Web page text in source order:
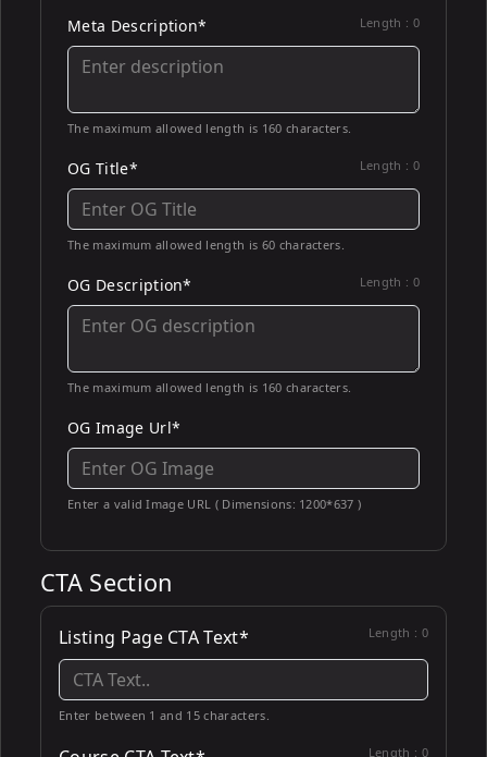
Meta Description* Length : 0
The maximum allowed length is 160 characters.
OG Title* Length : 0
The maximum allowed length is 60 characters.
OG Description* Length : 0
The maximum allowed length is 160 characters.
OG Image Url*
Enter a valid Image URL ( Dimensions: 1200*637 )
CTA Section
Listing Page CTA Text* Length : 0
Enter between 1 and 15 characters.
Length : 0